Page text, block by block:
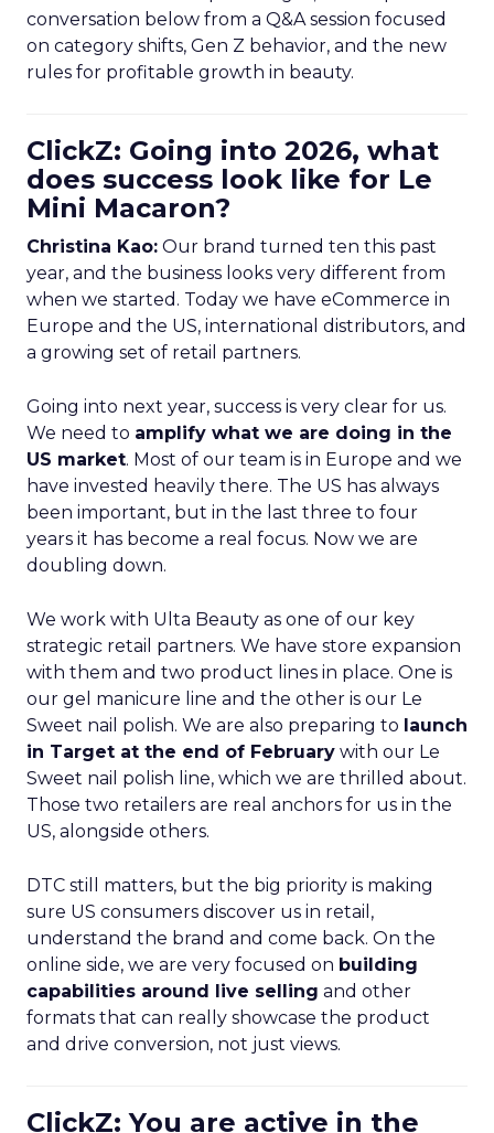
conversation below from a Q&A session focused
on category shifts, Gen Z behavior, and the new
rules for profitable growth in beauty.
ClickZ: Going into 2026, what
does success look like for Le
Mini Macaron?
Christina Kao: Our brand turned ten this past
year, and the business looks very different from
when we started. Today we have eCommerce in
Europe and the US, international distributors, and
a growing set of retail partners.
Going into next year, success is very clear for us.
We need to amplify what we are doing in the
US market. Most of our team is in Europe and we
have invested heavily there. The US has always
been important, but in the last three to four
years it has become a real focus. Now we are
doubling down.
We work with Ulta Beauty as one of our key
strategic retail partners. We have store expansion
with them and two product lines in place. One is
our gel manicure line and the other is our Le
Sweet nail polish. We are also preparing to launch
in Target at the end of February with our Le
Sweet nail polish line, which we are thrilled about.
Those two retailers are real anchors for us in the
US, alongside others.
DTC still matters, but the big priority is making
sure US consumers discover us in retail,
understand the brand and come back. On the
online side, we are very focused on building
capabilities around live selling and other
formats that can really showcase the product
and drive conversion, not just views.
ClickZ: You are active in the